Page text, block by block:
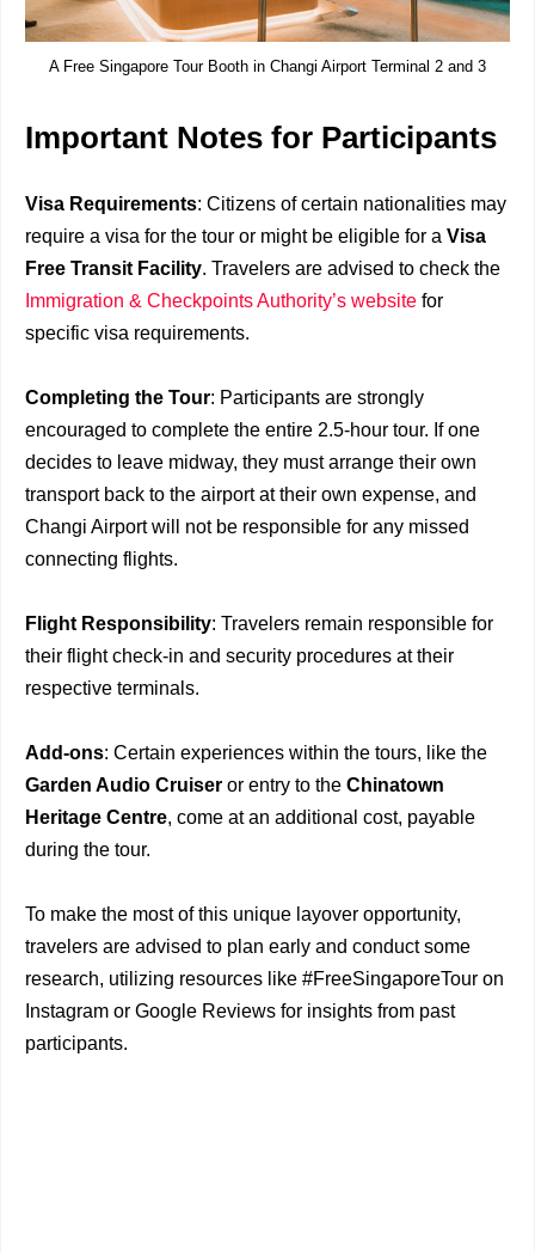
A Free Singapore Tour Booth in Changi Airport Terminal 2 and 3
Important Notes for Participants
Visa Requirements: Citizens of certain nationalities may
require a visa for the tour or might be eligible for a Visa
Free Transit Facility. Travelers are advised to check the
Immigration & Checkpoints Authority’s website for
specific visa requirements.
Completing the Tour: Participants are strongly
encouraged to complete the entire 2.5-hour tour. If one
decides to leave midway, they must arrange their own
transport back to the airport at their own expense, and
Changi Airport will not be responsible for any missed
connecting flights.
Flight Responsibility: Travelers remain responsible for
their flight check-in and security procedures at their
respective terminals.
Add-ons: Certain experiences within the tours, like the
Garden Audio Cruiser or entry to the Chinatown
Heritage Centre, come at an additional cost, payable
during the tour.
To make the most of this unique layover opportunity,
travelers are advised to plan early and conduct some
research, utilizing resources like #FreeSingaporeTour on
Instagram or Google Reviews for insights from past
participants.